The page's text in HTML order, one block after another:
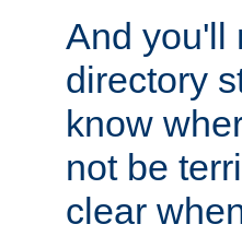
And you'll
directory
know
not be
clear